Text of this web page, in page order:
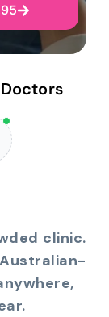
clinic.